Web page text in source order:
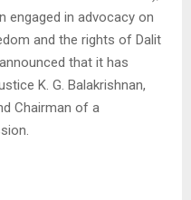
engaged in advocacy on
and the rights of Dalit
that it has
K. G. Balakrishnan,
Chairman of a